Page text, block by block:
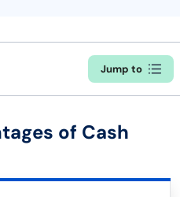
Jump to
of Cash